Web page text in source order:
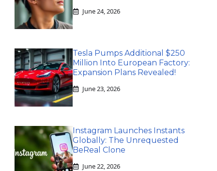
June 24, 2026
Tesla Pumps Additional $250
Million Into European Factory:
Expansion Plans Revealed!
June 23, 2026
Instagram Launches Instants
Globally: The Unrequested
BeReal Clone
June 22, 2026